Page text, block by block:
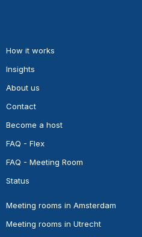
How it works
Insights
About us
Contact
Become a host
FAQ - Flex
FAQ - Meeting Room
Status
Meeting rooms in Amsterdam
Meeting rooms in Utrecht